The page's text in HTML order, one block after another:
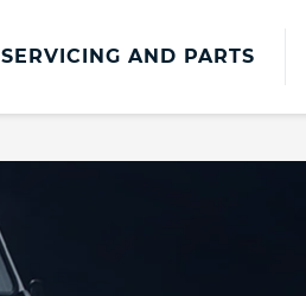
SERVICING AND PARTS